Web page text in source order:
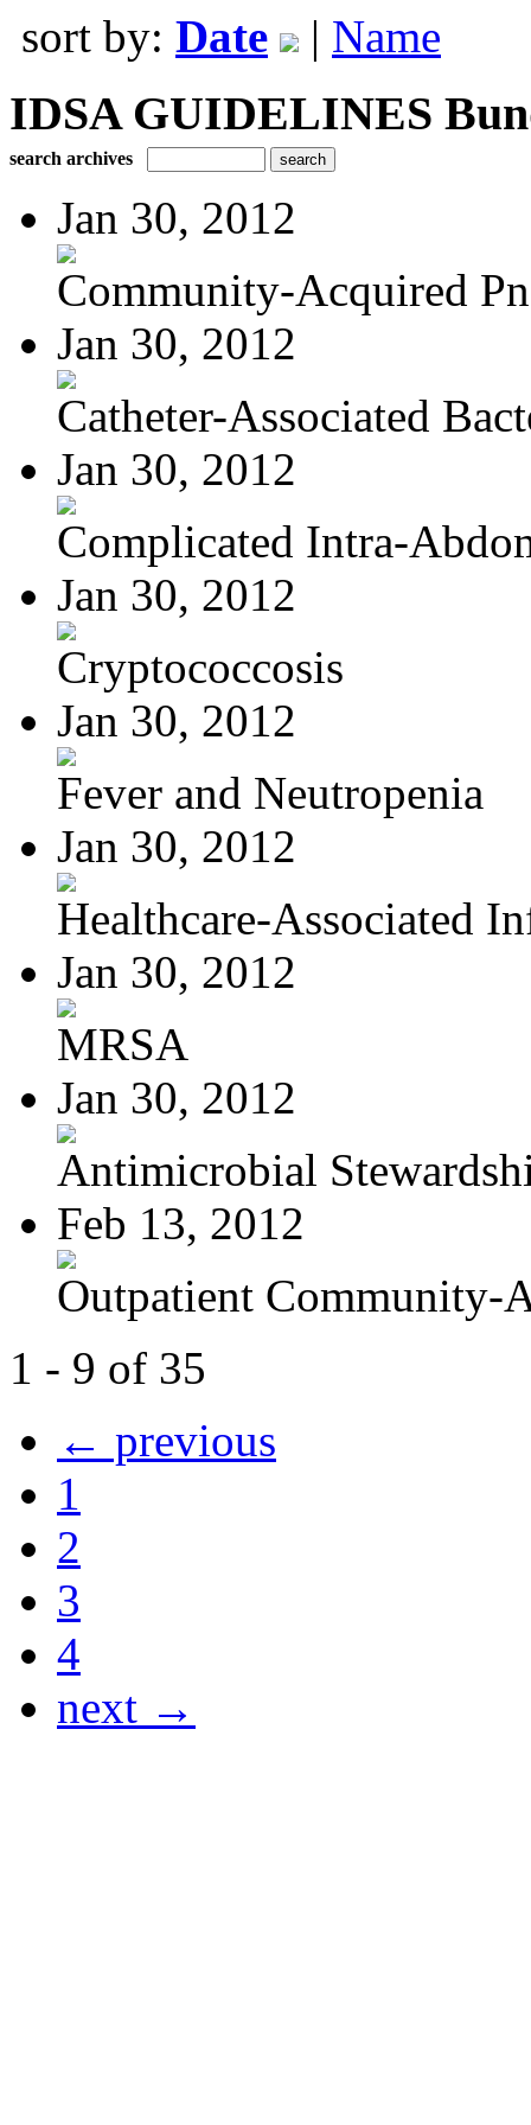
sort by: Date | Name
IDSA GUIDELINES
search archives
Jan 30, 2012
Community-Acquired
Jan 30, 2012
Catheter-Associated
Jan 30, 2012
Complicated Intra-
Jan 30, 2012
Cryptococcosis
Jan 30, 2012
Fever and Neutropenia
Jan 30, 2012
Healthcare-Associated
Jan 30, 2012
MRSA
Jan 30, 2012
Antimicrobial
Feb 13, 2012
Outpatient Community-
1 - 9 of 35
← previous
1
2
3
4
next →